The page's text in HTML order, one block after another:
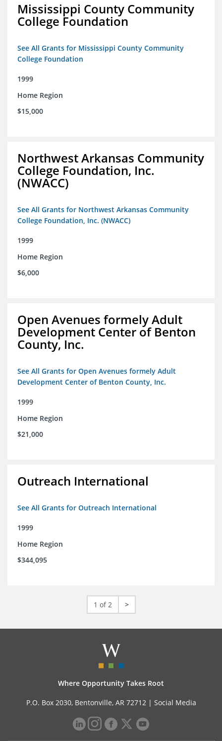
Mississippi County Community
College Foundation
See All Grants for Mississippi County Community
College Foundation
1999
Home Region
$15,000
Northwest Arkansas Community
College Foundation, Inc.
(NWACC)
See All Grants for Northwest Arkansas Community
College Foundation, Inc. (NWACC)
1999
Home Region
$6,000
Open Avenues formely Adult
Development Center of Benton
County, Inc.
See All Grants for Open Avenues formely Adult
Development Center of Benton County, Inc.
1999
Home Region
$21,000
Outreach International
See All Grants for Outreach International
1999
Home Region
$344,095
1 of 2 >
Where Opportunity Takes Root
P.O. Box 2030, Bentonville, AR 72712 | Social Media